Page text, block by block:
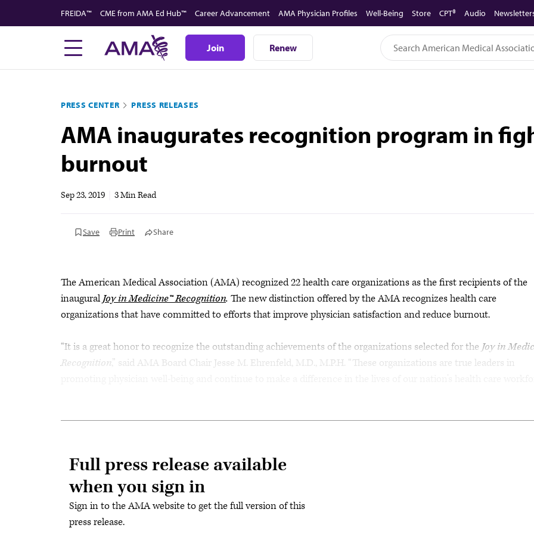
to
FREIDA™ CME from AMA Ed Hub™ Career Advancement AMA Physician Profiles Well-Being Store CPT® Audio
Join Renew
PRESS CENTER PRESS RELEASES
AMA inaugurates recognition program in
burnout
Sep 23, 2019 3 Min Read
Save Print Share
The American Medical Association (AMA) recognized 22 health care organizations as the first recipients of the
inauguralJoy in Medicine™ Recognition. The new distinction offered by the AMA recognizes health care
organizations that have committed to efforts that improve physician satisfaction and reduce burnout.
“It is a great honor to recognize the outstanding achievements of the organizations selected for the Joy in
Recognition,” said AMA Board Chair Jesse M. Ehrenfeld, M.D., M.P.H. “These organizations are true leaders in
Full press release available
when you sign in
Sign in to the AMA website to get the full version of this
press release.